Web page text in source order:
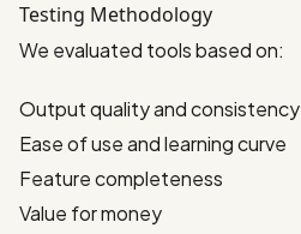
Testing Methodology
We evaluated tools based on:
Output quality and consistency
Ease of use and learning curve
Feature completeness
Value for money